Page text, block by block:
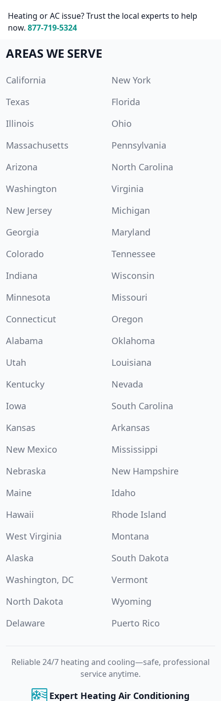
Heating or AC issue? Trust the local experts to help
now. 877-719-5324
AREAS WE SERVE
California
New York
Texas
Florida
Illinois
Ohio
Massachusetts
Pennsylvania
Arizona
North Carolina
Washington
Virginia
New Jersey
Michigan
Georgia
Maryland
Colorado
Tennessee
Indiana
Wisconsin
Minnesota
Missouri
Connecticut
Oregon
Alabama
Oklahoma
Utah
Louisiana
Kentucky
Nevada
Iowa
South Carolina
Kansas
Arkansas
New Mexico
Mississippi
Nebraska
New Hampshire
Maine
Idaho
Hawaii
Rhode Island
West Virginia
Montana
Alaska
South Dakota
Washington, DC
Vermont
North Dakota
Wyoming
Delaware
Puerto Rico
Reliable 24/7 heating and cooling—safe, professional
service anytime.
Expert Heating Air Conditioning